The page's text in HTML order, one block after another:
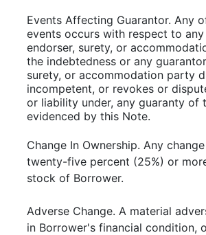
Events Affecting Guarantor. Any
events occurs with respect to any
endorser, surety, or
the indebtedness or any
surety, or accommodation party
incompetent, or revokes or
or liability under, any guaranty of
evidenced by this Note.
Change In Ownership. Any
twenty-five percent (25%) or
stock of Borrower.
Adverse Change. A material
in Borrower's financial condition,